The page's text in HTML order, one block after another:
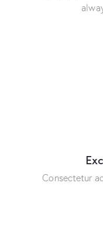
Consectetur